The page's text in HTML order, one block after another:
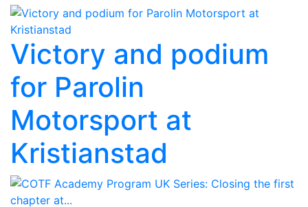
Victory and podium
for Parolin
Motorsport at
Kristianstad